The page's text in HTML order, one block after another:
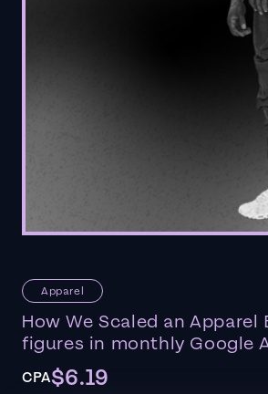
Apparel
How We Scaled an Apparel
figures in monthly Google
CPA$6.19